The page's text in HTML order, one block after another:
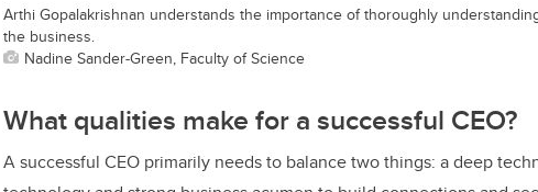
Arthi Gopalakrishnan understands the importance of thoroughly
the business.
Nadine Sander-Green, Faculty of Science
What qualities make for a successful CEO?
A successful CEO primarily needs to balance two things: a deep